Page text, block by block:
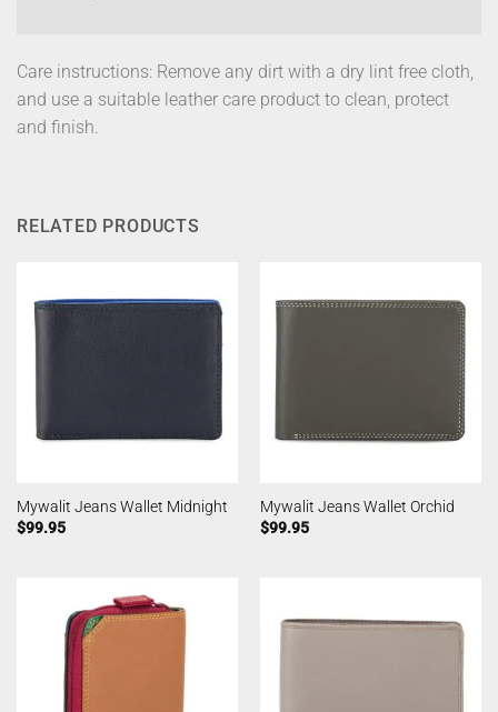
Care instructions: Remove any dirt with a dry lint free cloth,
and use a suitable leather care product to clean, protect
and finish.
RELATED PRODUCTS
Mywalit Jeans Wallet Midnight
$99.95
Mywalit Jeans Wallet Orchid
$99.95